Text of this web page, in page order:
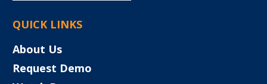
QUICK LINKS
About Us
Request Demo